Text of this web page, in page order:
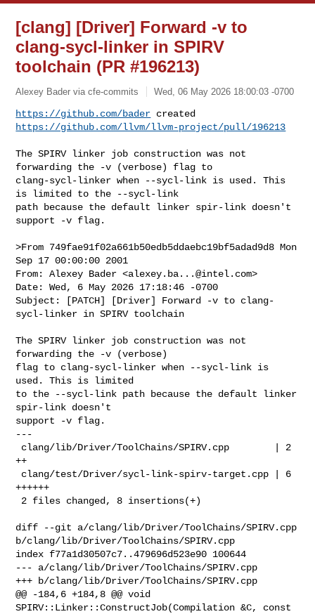
[clang] [Driver] Forward -v to
clang-sycl-linker in SPIRV
toolchain (PR #196213)
Alexey Bader via cfe-commits Wed, 06 May 2026 18:00:03 -0700
https://github.com/bader
https://github.com/llvm/llvm-project/pull/196213
The SPIRV linker job construction was not
forwarding the -v (verbose) flag to
clang-sycl-linker when --sycl-link is used. This
is limited to the --sycl-link
path because the default linker spir-link doesn't
support -v flag.
>From 749fae91f02a661b50edb5ddaebc19bf5adad9d8 Mon
Sep 17 00:00:00 2001
From: Alexey Bader <alexey.ba...@intel.com>
Date: Wed, 6 May 2026 17:18:46 -0700
Subject: [PATCH] [Driver] Forward -v to clang-
sycl-linker in SPIRV toolchain
The SPIRV linker job construction was not
forwarding the -v (verbose)
flag to clang-sycl-linker when --sycl-link is
used. This is limited
to the --sycl-link path because the default linker
spir-link doesn't
support -v flag.
---
++
++++++
diff --git a/clang/lib/Driver/ToolChains/SPIRV.cpp
b/clang/lib/Driver/ToolChains/SPIRV.cpp
index f77a1d30507c7..479696d523e90 100644
--- a/clang/lib/Driver/ToolChains/SPIRV.cpp
+++ b/clang/lib/Driver/ToolChains/SPIRV.cpp
@@ -184,6 +184,8 @@ void
SPIRV::Linker::ConstructJob(Compilation &C, const